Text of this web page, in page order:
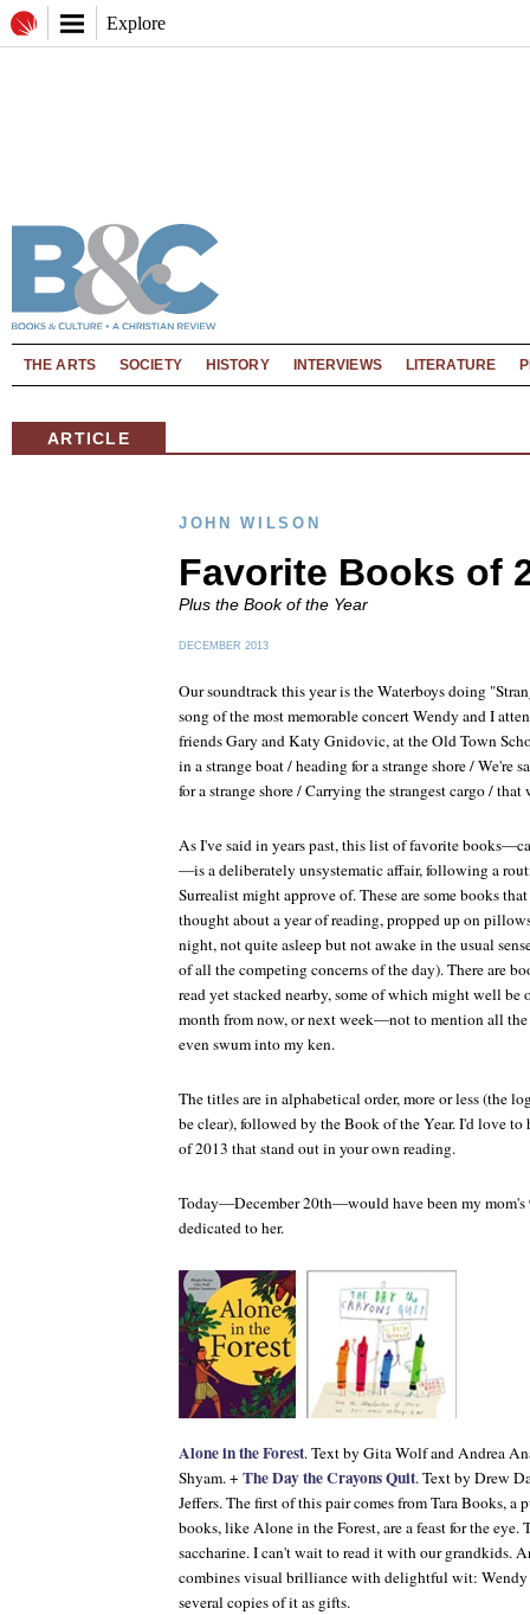
Explore
THE ARTS SOCIETY HISTORY INTERVIEWS LITERATURE
ARTICLE
JOHN WILSON
Favorite Books of
Plus the Book of the Year
DECEMBER 2013
Our soundtrack this year is the Waterboys doing
song of the most memorable concert Wendy and I
friends Gary and Katy Gnidovic, at the Old Town
in a strange boat / heading for a strange shore / We're
for a strange shore / Carrying the strangest cargo / that
As I've said in years past, this list of favorite
—is a deliberately unsystematic affair, following a
Surrealist might approve of. These are some books
thought about a year of reading, propped up on
night, not quite asleep but not awake in the usual
of all the competing concerns of the day). There are
read yet stacked nearby, some of which might well
month from now, or next week—not to mention all
even swum into my ken.
The titles are in alphabetical order, more or less (the
be clear), followed by the Book of the Year. I'd love to
of 2013 that stand out in your own reading.
Today—December 20th—would have been my
dedicated to her.
Alone in the Forest. Text by Gita Wolf and Andrea
Shyam. + The Day the Crayons Quit. Text by Drew
Jeffers. The first of this pair comes from Tara Books,
books, likeAlone in the Forest, are a feast for the
saccharine. I can't wait to read it with our grandkids.
combines visual brilliance with delightful wit: Wendy
several copies of it as gifts.